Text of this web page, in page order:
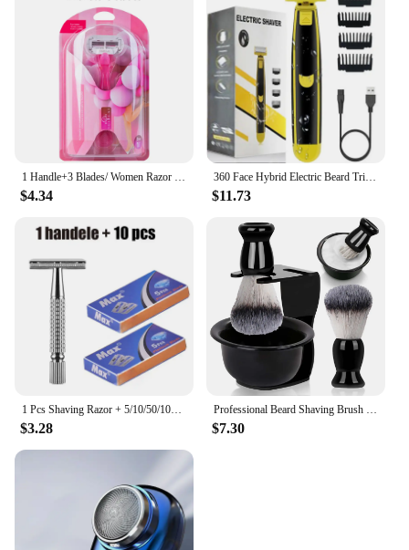
1 Handle+3 Blades/ Women Razor Blade Bikini Shaving Hair Removal Blade Epilator Safety Lady Beauty Shaver Tool Compatible Venus
$4.34
360 Face Hybrid Electric Beard Trimmer Shaver 5-in-1 Face Stubble Comb Mens Grooming Kit for Beard Face Nose Ear Hair Trimmer
$11.73
1 Pcs Shaving Razor + 5/10/50/100 Pcs Manual Shaver for Men Barbershop Razor Stainless Steel Shank Is Easy To Use Safety Razor
$3.28
Professional Beard Shaving Brush Set 3-in-1 Shaving Set with Shaving Brush Bowl and Razor Father's Day Men's Gift Set
$7.30